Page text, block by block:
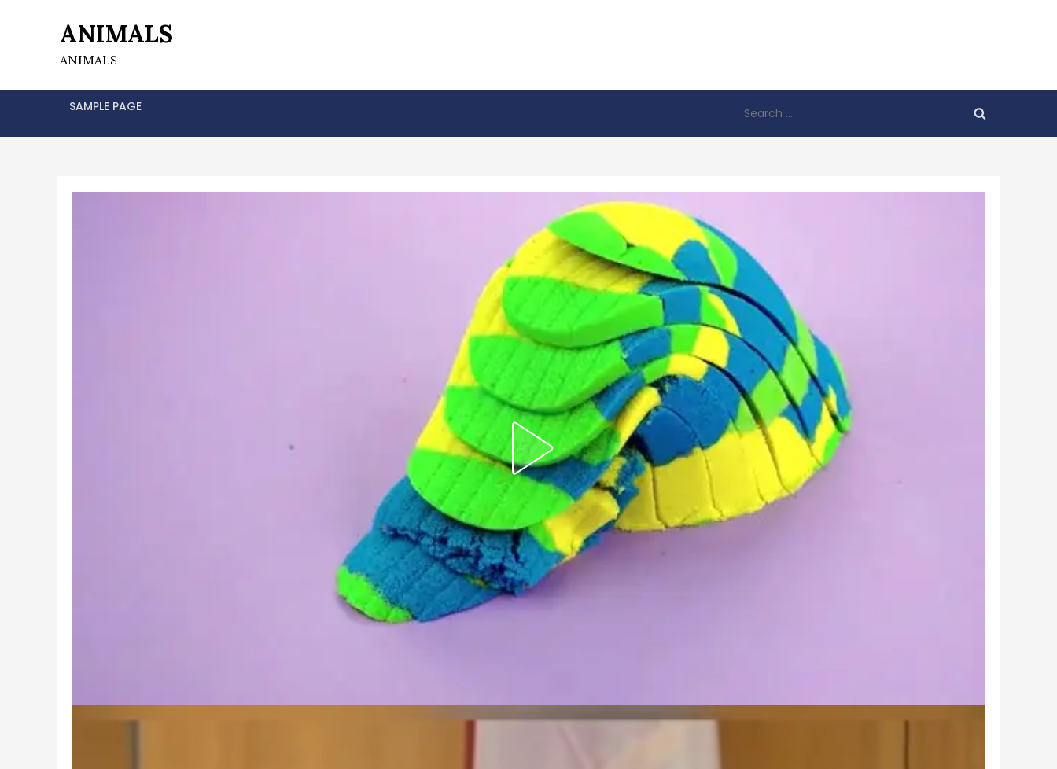
ANIMALS
ANIMALS
SAMPLE PAGE
for: